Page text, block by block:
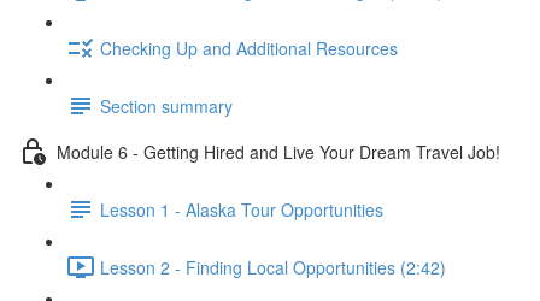
Checking Up and Additional Resources
Section summary
Module 6 - Getting Hired and Live Your Dream Travel Job!
Lesson 1 - Alaska Tour Opportunities
Lesson 2 - Finding Local Opportunities (2:42)